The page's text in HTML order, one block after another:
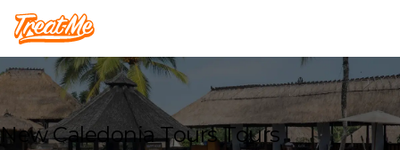
Treatme
New Caledonia Tours Tours